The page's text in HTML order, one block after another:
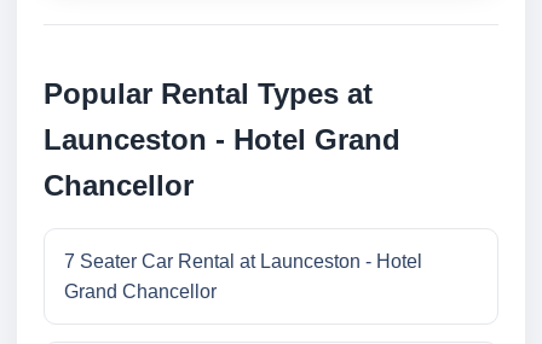
Popular Rental Types at
Launceston - Hotel Grand
Chancellor
7 Seater Car Rental at Launceston - Hotel
Grand Chancellor